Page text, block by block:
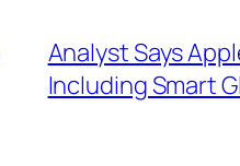
Analyst Says
Including Smart